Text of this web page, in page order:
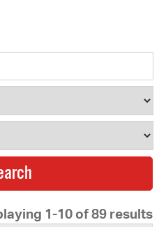
1-10 of 89 results